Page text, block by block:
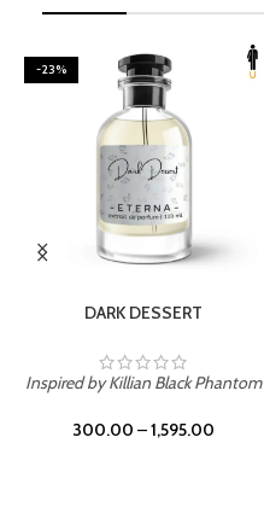
-23%
DARK DESSERT
Inspired by Killian Black Phantom
300.00 –1,595.00